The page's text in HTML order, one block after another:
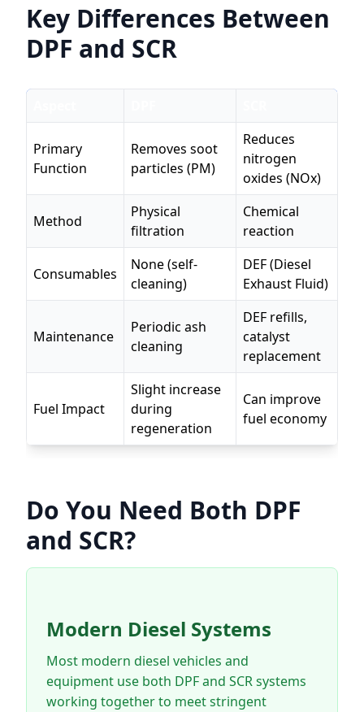
Key Differences Between
DPF and SCR
Primary
Function
Removes soot
particles (PM)
Reduces
nitrogen
oxides (NOx)
Method
Physical
filtration
Chemical
reaction
Consumables
None (self-
cleaning)
DEF (Diesel
Exhaust Fluid)
Maintenance
Periodic ash
cleaning
DEF refills,
catalyst
replacement
Fuel Impact
Slight increase
during
regeneration
Can improve
fuel economy
Do You Need Both DPF
and SCR?
Modern Diesel Systems
Most modern diesel vehicles and
equipment use both DPF and SCR systems
working together to meet stringent